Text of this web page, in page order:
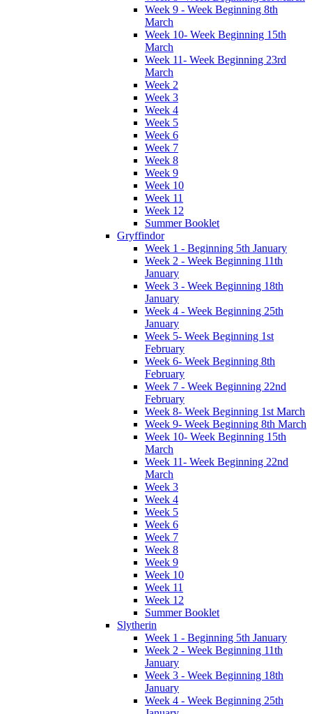
Week 9 - Week Beginning 8th
March
Week 10- Week Beginning 15th
March
Week 11- Week Beginning 23rd
March
Week 2
Week 3
Week 4
Week 5
Week 6
Week 7
Week 8
Week 9
Week 10
Week 11
Week 12
Summer Booklet
Gryffindor
Week 1 - Beginning 5th January
Week 2 - Week Beginning 11th
January
Week 3 - Week Beginning 18th
January
Week 4 - Week Beginning 25th
January
Week 5- Week Beginning 1st
February
Week 6- Week Beginning 8th
February
Week 7 - Week Beginning 22nd
February
Week 8- Week Beginning 1st March
Week 9- Week Beginning 8th March
Week 10- Week Beginning 15th
March
Week 11- Week Beginning 22nd
March
Week 3
Week 4
Week 5
Week 6
Week 7
Week 8
Week 9
Week 10
Week 11
Week 12
Summer Booklet
Slytherin
Week 1 - Beginning 5th January
Week 2 - Week Beginning 11th
January
Week 3 - Week Beginning 18th
January
Week 4 - Week Beginning 25th